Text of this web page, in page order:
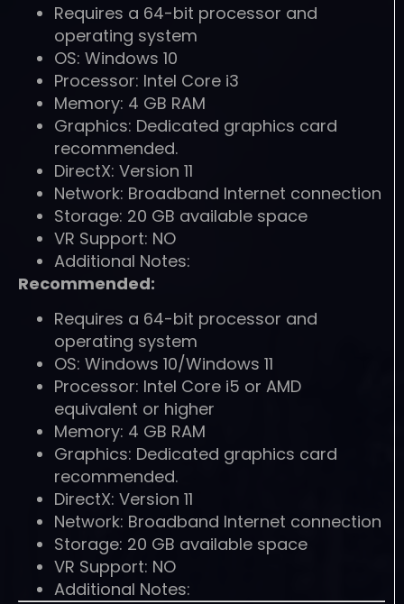
Requires a 64-bit processor and
operating system
OS: Windows 10
Processor: Intel Core i3
Memory: 4 GB RAM
Graphics: Dedicated graphics card
recommended.
DirectX: Version 11
Network: Broadband Internet connection
Storage: 20 GB available space
VR Support: NO
Additional Notes:
Recommended:
Requires a 64-bit processor and
operating system
OS: Windows 10/Windows 11
Processor: Intel Core i5 or AMD
equivalent or higher
Memory: 4 GB RAM
Graphics: Dedicated graphics card
recommended.
DirectX: Version 11
Network: Broadband Internet connection
Storage: 20 GB available space
VR Support: NO
Additional Notes: